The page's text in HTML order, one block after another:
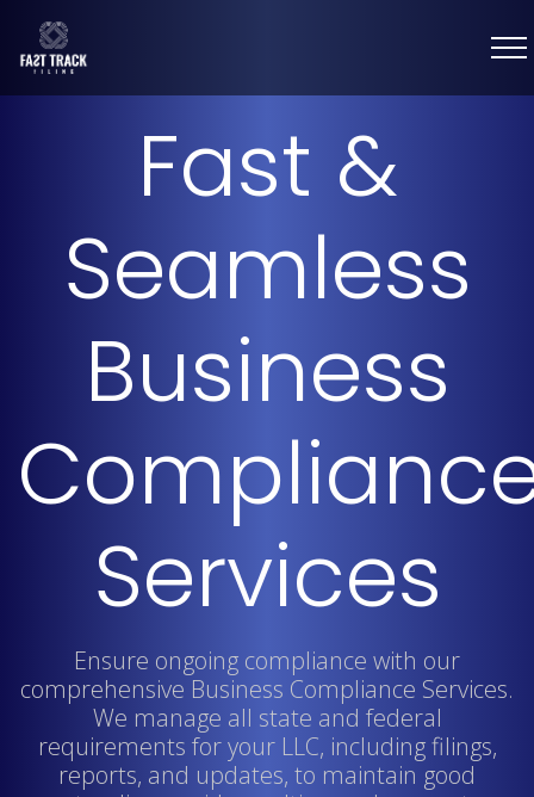
Fast &
Seamless
Business
Services
Ensure ongoing compliance with our
comprehensive Business Compliance Services.
We manage all state and federal
requirements for your LLC, including filings,
reports, and updates, to maintain good